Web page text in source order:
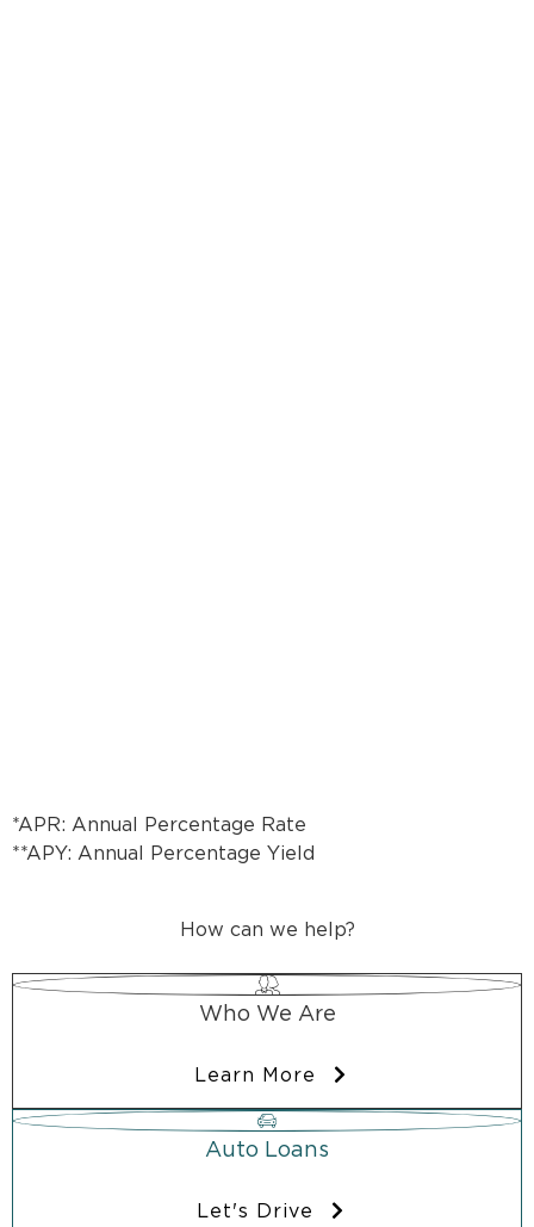
*APR: Annual Percentage Rate
**APY: Annual Percentage Yield
How can we help?
Who We Are
Learn More
Auto Loans
Let's Drive